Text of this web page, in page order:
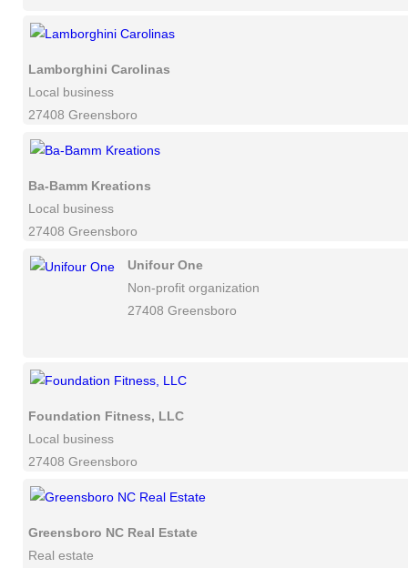
Lamborghini Carolinas
Local business
27408 Greensboro
Ba-Bamm Kreations
Local business
27408 Greensboro
Unifour One
Non-profit organization
27408 Greensboro
Foundation Fitness, LLC
Local business
27408 Greensboro
Greensboro NC Real Estate
Real estate